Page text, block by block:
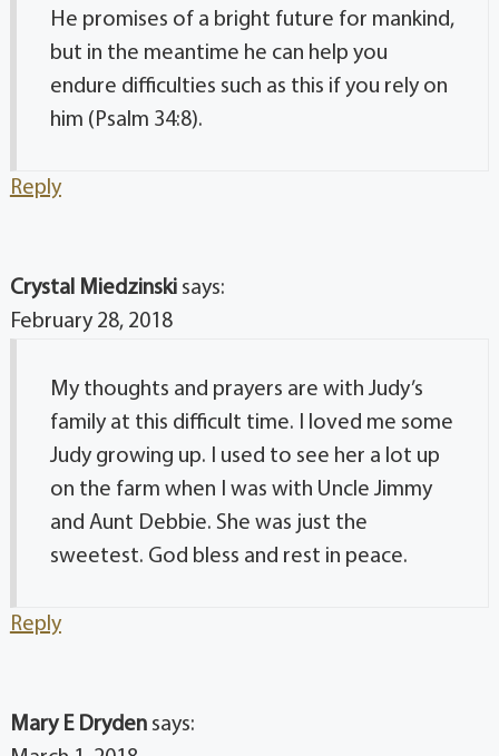
He promises of a bright future for mankind,
but in the meantime he can help you
endure difficulties such as this if you rely on
him (Psalm 34:8).
Reply
Crystal Miedzinski says:
February 28, 2018
My thoughts and prayers are with Judy’s
family at this difficult time. I loved me some
Judy growing up. I used to see her a lot up
on the farm when I was with Uncle Jimmy
and Aunt Debbie. She was just the
sweetest. God bless and rest in peace.
Reply
Mary E Dryden says: